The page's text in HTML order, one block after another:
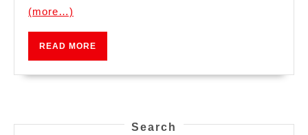
(more…)
READ MORE
Search